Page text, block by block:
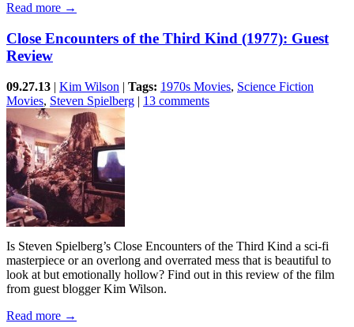
Read more →
Close Encounters of the Third Kind (1977): Guest
Review
09.27.13 | Kim Wilson | Tags: 1970s Movies, Science Fiction
Movies, Steven Spielberg | 13 comments
Is Steven Spielberg’s Close Encounters of the Third Kind a sci-fi
masterpiece or an overlong and overrated mess that is beautiful to
look at but emotionally hollow? Find out in this review of the film
from guest blogger Kim Wilson.
Read more →